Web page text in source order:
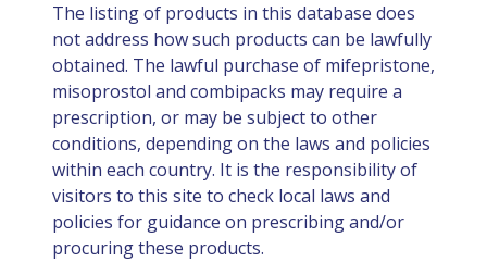
The listing of products in this database does
not address how such products can be lawfully
obtained. The lawful purchase of mifepristone,
misoprostol and combipacks may require a
prescription, or may be subject to other
conditions, depending on the laws and policies
within each country. It is the responsibility of
visitors to this site to check local laws and
policies for guidance on prescribing and/or
procuring these products.